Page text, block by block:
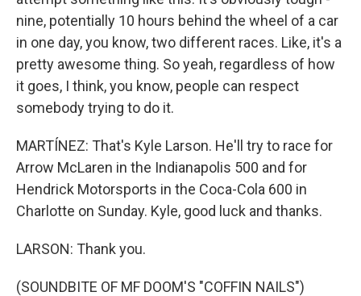
nine, potentially 10 hours behind the wheel of a car
in one day, you know, two different races. Like, it's a
pretty awesome thing. So yeah, regardless of how
it goes, I think, you know, people can respect
somebody trying to do it.
MARTÍNEZ: That's Kyle Larson. He'll try to race for
Arrow McLaren in the Indianapolis 500 and for
Hendrick Motorsports in the Coca-Cola 600 in
Charlotte on Sunday. Kyle, good luck and thanks.
LARSON: Thank you.
(SOUNDBITE OF MF DOOM'S "COFFIN NAILS")